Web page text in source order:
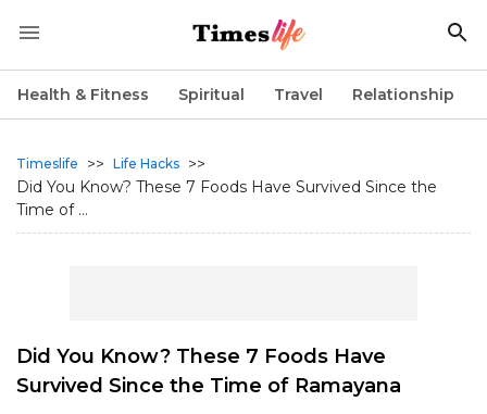
Health & Fitness Spiritual Travel Relationship
Timeslife >> Life Hacks >>
Did You Know? These 7 Foods Have Survived Since the
Time of ...
Did You Know? These 7 Foods Have
Survived Since the Time of Ramayana